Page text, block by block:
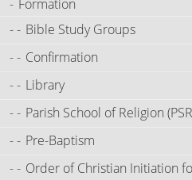
Formation
Bible Study Groups
Confirmation
Library
Parish School of Religion
Pre-Baptism
Order of Christian Initiation